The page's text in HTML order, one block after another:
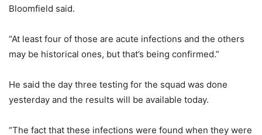
Bloomfield said.
“At least four of those are acute infections and the others
may be historical ones, but that’s being confirmed.”
He said the day three testing for the squad was done
yesterday and the results will be available today.
“The fact that these infections were found when they were